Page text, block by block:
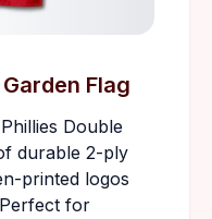
Flag
Double
durable 2-ply
printed logos
for